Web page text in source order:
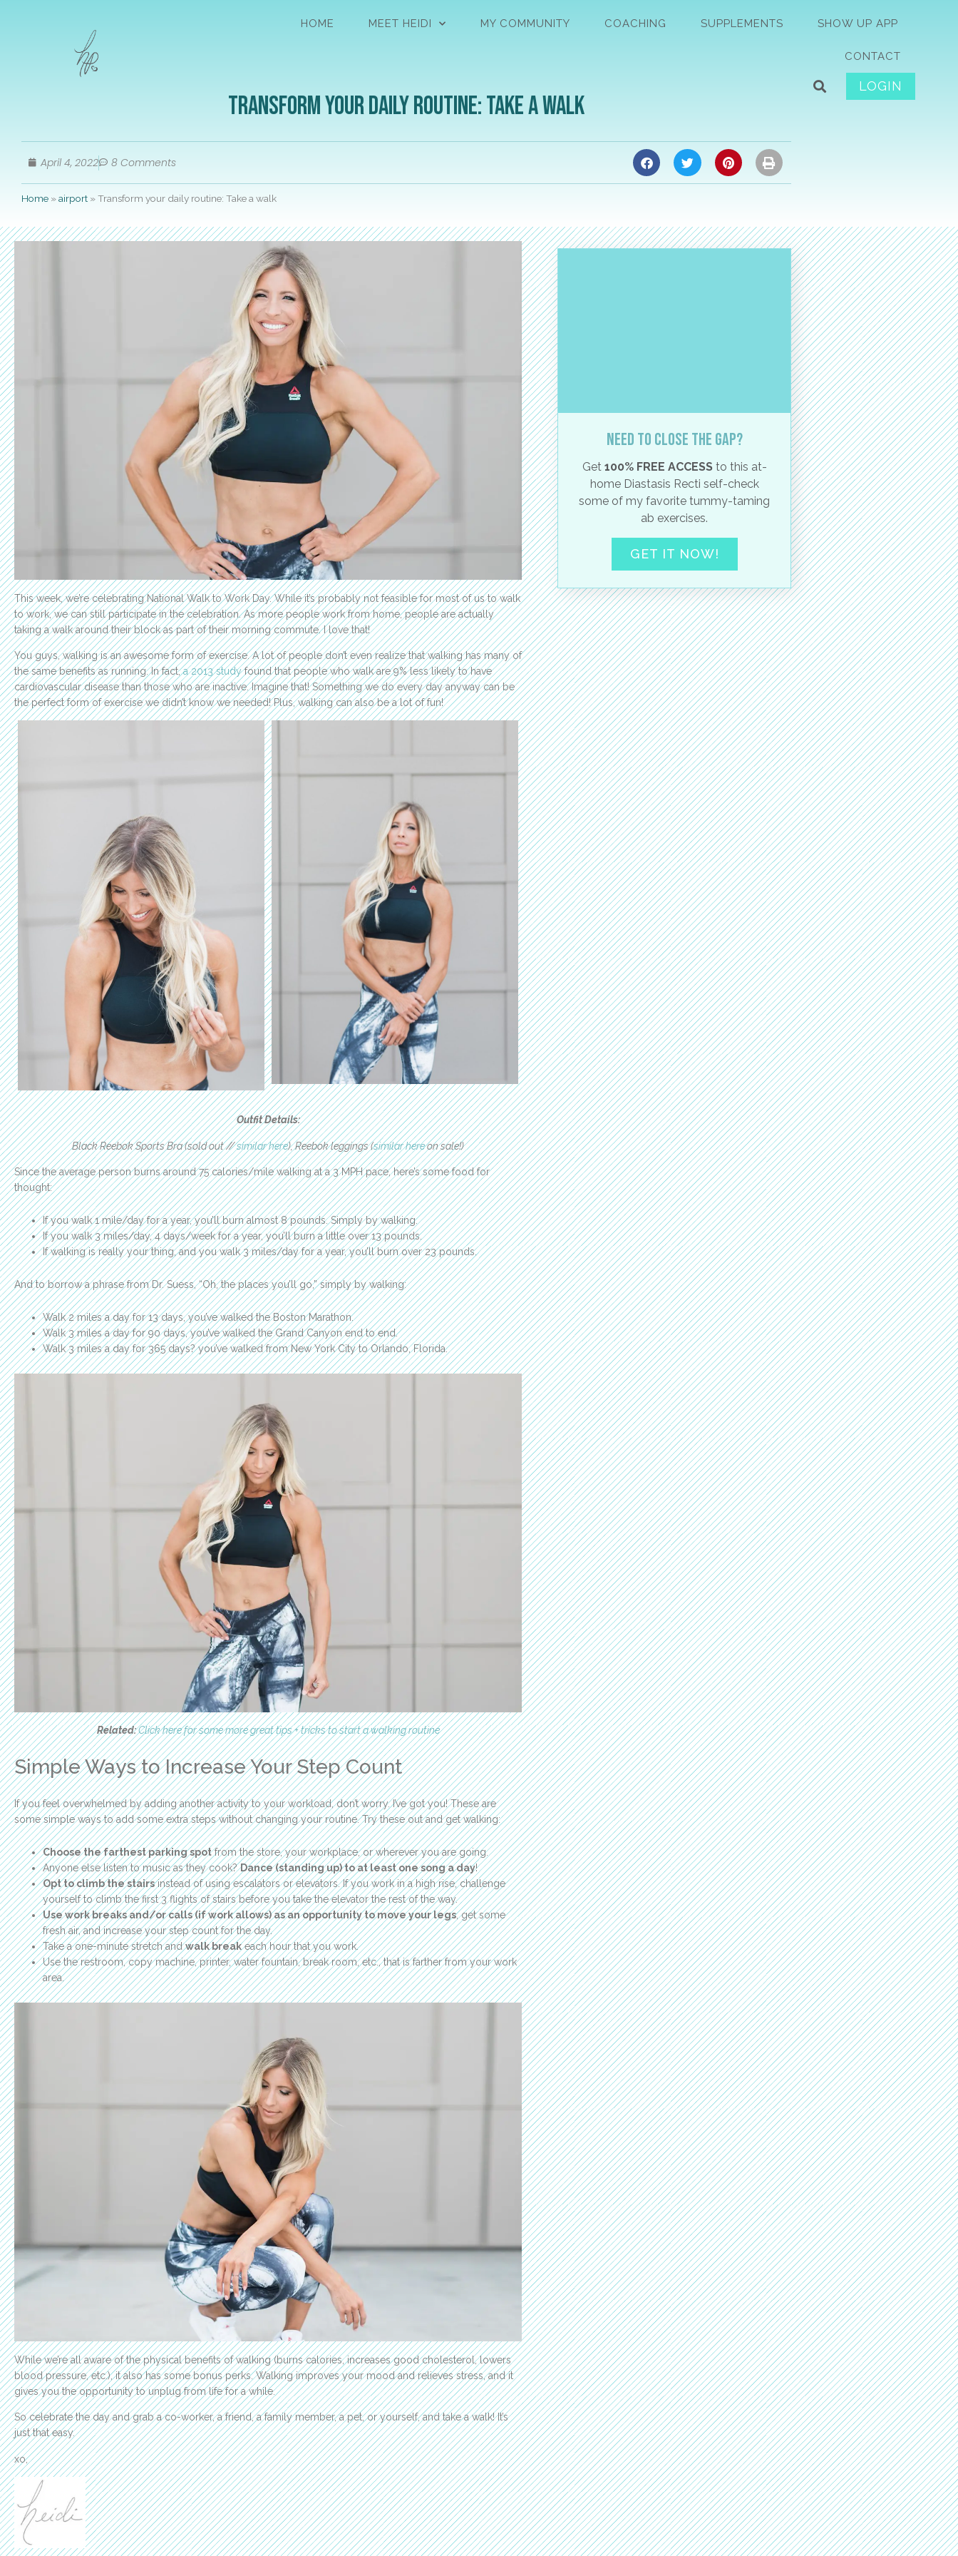
HOME MEET HEIDI MY COMMUNITY COACHING SUPPLEMENTS SHOW UP APP
CONTACT
LOGIN
Transform your daily routine: Take a walk
April 4, 2022 8 Comments
Home »airport »Transform your daily routine: Take a walk
This week, we’re celebrating National Walk to Work Day. While it’s probably not feasible for most of us to walk
to work, we can still participate in the celebration. As more people work from home, people are actually
taking a walk around their block as part of their morning commute. I love that!
You guys, walking is an awesome form of exercise. A lot of people don’t even realize that walking has many of
the same benefits as running. In fact,a 2013 studyfound that people who walk are 9% less likely to have
cardiovascular disease than those who are inactive. Imagine that! Something we do every day anyway can be
the perfect form of exercise we didn’t know we needed! Plus, walking can also be a lot of fun!
Outfit Details:
Black Reebok Sports Bra (sold out //similar here), Reebok leggings (similar hereon sale!)
Since the average person burns around 75 calories/mile walking at a 3 MPH pace, here’s some food for
thought:
If you walk 1 mile/day for a year, you’ll burn almost 8 pounds. Simply by walking.
If you walk 3 miles/day, 4 days/week for a year, you’ll burn a little over 13 pounds.
If walking is really your thing, and you walk 3 miles/day for a year, you’ll burn over 23 pounds.
And to borrow a phrase from Dr. Suess, “Oh, the places you’ll go,” simply by walking:
Walk 2 miles a day for 13 days, you’ve walked the Boston Marathon.
Walk 3 miles a day for 90 days, you’ve walked the Grand Canyon end to end.
Walk 3 miles a day for 365 days? you’ve walked from New York City to Orlando, Florida.
Related:Click here for some more great tips + tricks to start a walking routine
Simple Ways to Increase Your Step Count
If you feel overwhelmed by adding another activity to your workload, don’t worry. I’ve got you! These are
some simple ways to add some extra steps without changing your routine. Try these out and get walking:
Choose the farthest parking spotfrom the store, your workplace, or wherever you are going.
Anyone else listen to music as they cook?Dance (standing up) to at least one song a day!
Opt to climb the stairsinstead of using escalators or elevators. If you work in a high rise, challenge
yourself to climb the first 3 flights of stairs before you take the elevator the rest of the way.
Use work breaks and/or calls (if work allows) as an opportunity to move your legs, get some
fresh air, and increase your step count for the day.
Take a one-minute stretch andwalk breakeach hour that you work.
Use the restroom, copy machine, printer, water fountain, break room, etc., that is farther from your work
area.
While we’re all aware of the physical benefits of walking (burns calories, increases good cholesterol, lowers
blood pressure, etc.), it also has some bonus perks. Walking improves your mood and relieves stress, and it
gives you the opportunity to unplug from life for a while.
So celebrate the day and grab a co-worker, a friend, a family member, a pet, or yourself, and take a walk! It’s
just that easy.
xo,
Need to close the gap?
Get 100% FREE ACCESSto this at-
home Diastasis Recti self-check
some of my favorite tummy-taming
ab exercises.
GET IT NOW!